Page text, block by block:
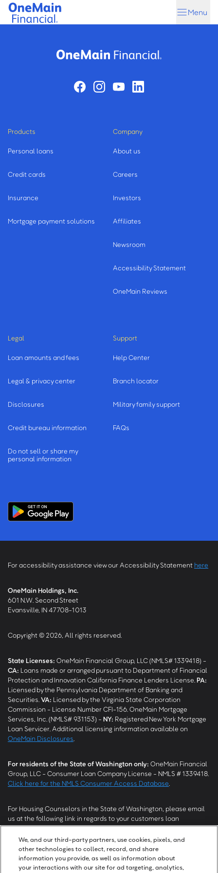
Skip
Skip
Menu
Products
Personal loans
Credit cards
Insurance
Mortgage payment solutions
Company
About us
Careers
Investors
Affiliates
Newsroom
Accessibility Statement
OneMain Reviews
Legal
Loan amounts and fees
Legal & privacy center
Disclosures
Credit bureau information
Do not sell or share my
personal information
Support
Help Center
Branch locator
Military family support
FAQs
For accessibility assistance view our Accessibility Statement here
OneMain Holdings, Inc.
601 N.W. Second Street
Evansville, IN 47708-1013
Copyright © 2026, All rights reserved.
State Licenses: OneMain Financial Group, LLC (NMLS# 1339418) -
CA: Loans made or arranged pursuant to Department of Financial
Protection and Innovation California Finance Lenders License. PA:
Licensed by the Pennsylvania Department of Banking and
Securities. VA: Licensed by the Virginia State Corporation
Commission - License Number CFI-156. OneMain Mortgage
Services, Inc. (NMLS# 931153) - NY: Registered New York Mortgage
Loan Servicer. Additional licensing information available on
OneMain Disclosures
For residents of the State of Washington only: OneMain Financial
Group, LLC - Consumer Loan Company License - NMLS # 1339418.
Click here for the NMLS Consumer Access Database
For Housing Counselors in the State of Washington, please email
us at the following link in regards to your customers loan
modification status:REModifications@onemainfinancial.com.
Please ensure your customer has provided us with authorization to
work with you.
We, and our third-party partners, use cookies, pixels, and
other technologies to collect, record, and share
information you provide, as well as information about
your interactions with our site for ad targeting, analytics,